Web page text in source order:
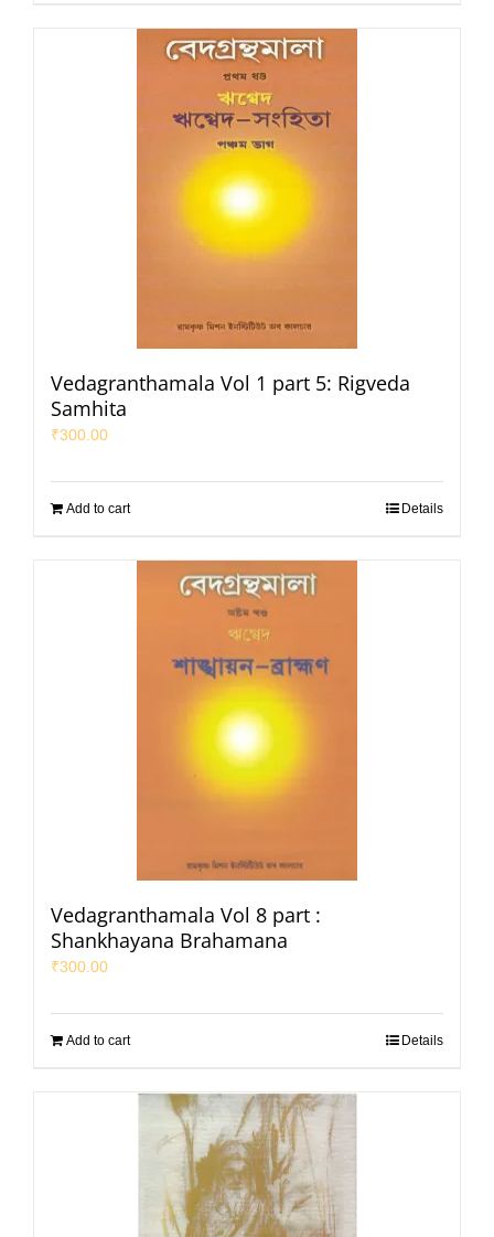
Vedagranthamala Vol 1 part 5: Rigveda
Samhita
₹300.00
Add to cart Details
Vedagranthamala Vol 8 part :
Shankhayana Brahamana
₹300.00
Add to cart Details